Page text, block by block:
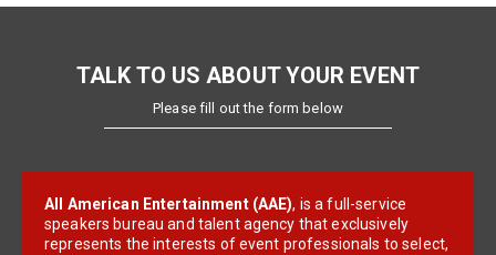
TALK TO US ABOUT YOUR EVENT
Please fill out the form below
All American Entertainment (AAE), is a full-service
speakers bureau and talent agency that exclusively
represents the interests of event professionals to select,